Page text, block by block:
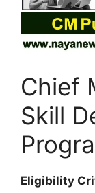
Chief
Skill
Eligibility